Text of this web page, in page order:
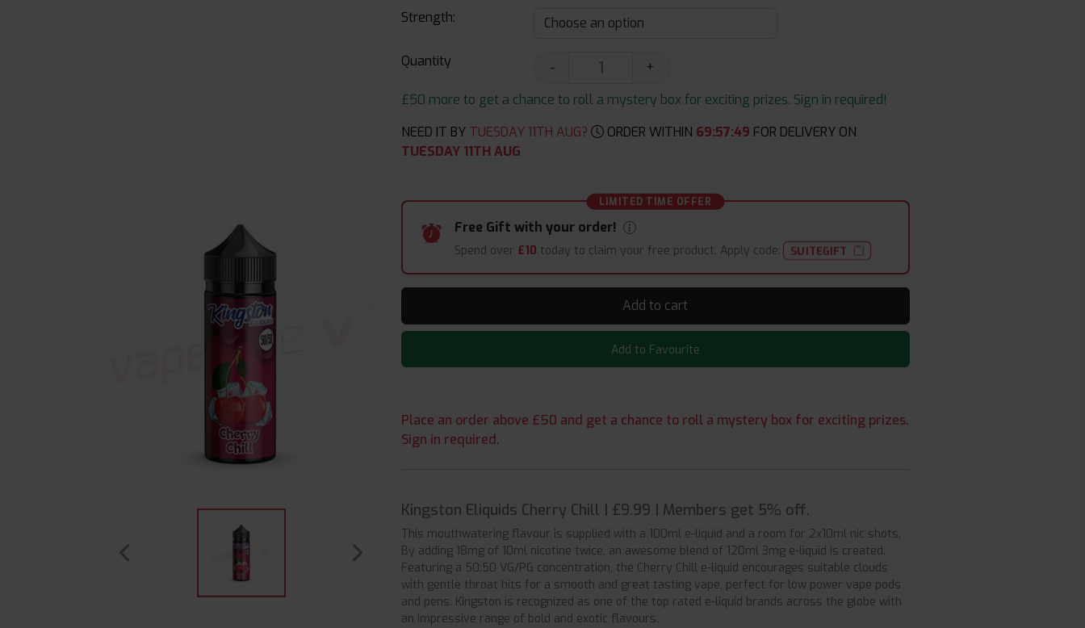
Strength:
Quantity -
+
£50 more to get a chance to roll a mystery box for exciting prizes. Sign in required!
NEED IT BY TUESDAY 11TH AUG? ORDER WITHIN 69:57:49 FOR DELIVERY ON
TUESDAY 11TH AUG
LIMITED TIME OFFER
Free Gift with your order!
Spend over £10 today to claim your free product. Apply code: SUITEGIFT
Add to cart
Add to Favourite
Place an order above £50 and get a chance to roll a mystery box for exciting prizes.
Sign in required.
Kingston Eliquids Cherry Chill | £9.99 | Members get 5% off.
This mouthwatering flavour is supplied with a 100ml e-liquid and a room for 2x10ml nic shots.
By adding 18mg of 10ml nicotine twice, an awesome blend of 120ml 3mg e-liquid is created.
Featuring a 50:50 VG/PG concentration, the Cherry Chill e-liquid encourages suitable clouds
with gentle throat hits for a smooth and great tasting vape, perfect for low power vape pods
and pens. Kingston is recognized as one of the top rated e-liquid brands across the globe with
an impressive range of bold and exotic flavours.